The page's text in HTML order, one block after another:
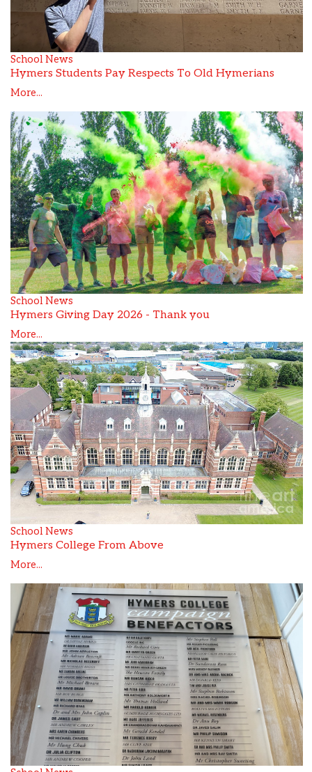
School News
Hymers Students Pay Respects To Old Hymerians
More...
School News
Hymers Giving Day 2026 - Thank you
More...
School News
Hymers College From Above
More...